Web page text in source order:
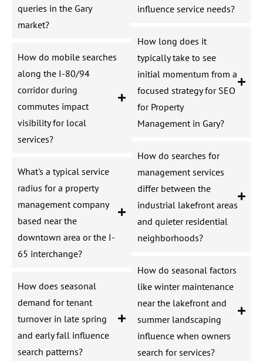
queries in the Gary
market?
How do mobile searches
along the I-80/94
corridor during
commutes impact
visibility for local
services?
What's a typical service
radius for a property
management company
based near the
downtown area or the I-
65 interchange?
How does seasonal
demand for tenant
turnover in late spring
and early fall influence
search patterns?
influence service needs?
How long does it
typically take to see
initial momentum from a
focused strategy for SEO
for Property
Management in Gary?
How do searches for
management services
differ between the
industrial lakefront areas
and quieter residential
neighborhoods?
How do seasonal factors
like winter maintenance
near the lakefront and
summer landscaping
influence when owners
search for services?